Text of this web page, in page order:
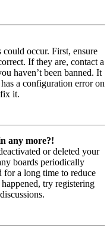
could occur. First, ensure
If they are, contact a
haven’t been banned. It
a configuration error on
it.
any more?!
or deleted your
boards periodically
for a long time to reduce
try registering